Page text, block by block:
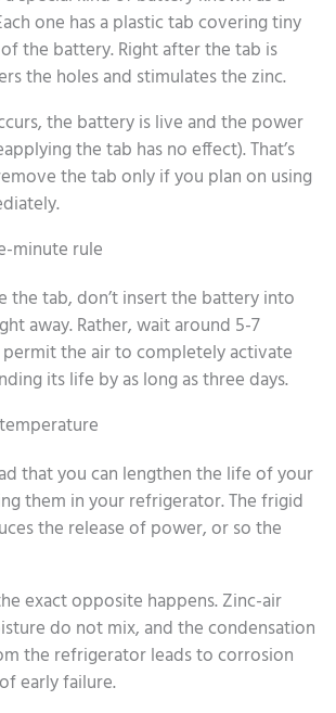
one has a plastic tab covering tiny
the battery. Right after the tab is
the holes and stimulates the zinc.
the battery is live and the power
the tab has no effect). That’s
the tab only if you plan on using
minute rule
the tab, don’t insert the battery into
away. Rather, wait around 5-7
permit the air to completely activate
its life by as long as three days.
that you can lengthen the life of your
them in your refrigerator. The frigid
the release of power, or so the
exact opposite happens. Zinc-air
do not mix, and the condensation
the refrigerator leads to corrosion
early failure.